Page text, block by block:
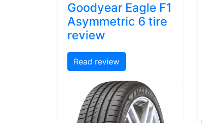
Goodyear Eagle F1
Asymmetric 6 tire
review
Read review